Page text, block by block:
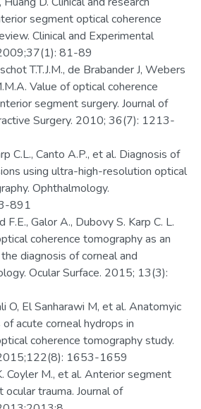
segment optical coherence
Clinical and Experimental
81-89
T.T.J.M., de Brabander J, Webers
Value of optical coherence
segment surgery. Journal of
Surgery. 2010; 36(7): 1213-
C.L., Canto A.P., et al. Diagnosis of
using ultra-high-resolution optical
Ophthalmology.
891
F.E., Galor A., Dubovy S. Karp C. L.
coherence tomography as an
diagnosis of corneal and
Ocular Surface. 2015; 13(3):
O, El Sanharawi M, et al. Anatomyic
acute corneal hydrops in
coherence tomography study.
1653-1659
Coyler M., et al. Anterior segment
ocular trauma. Journal of